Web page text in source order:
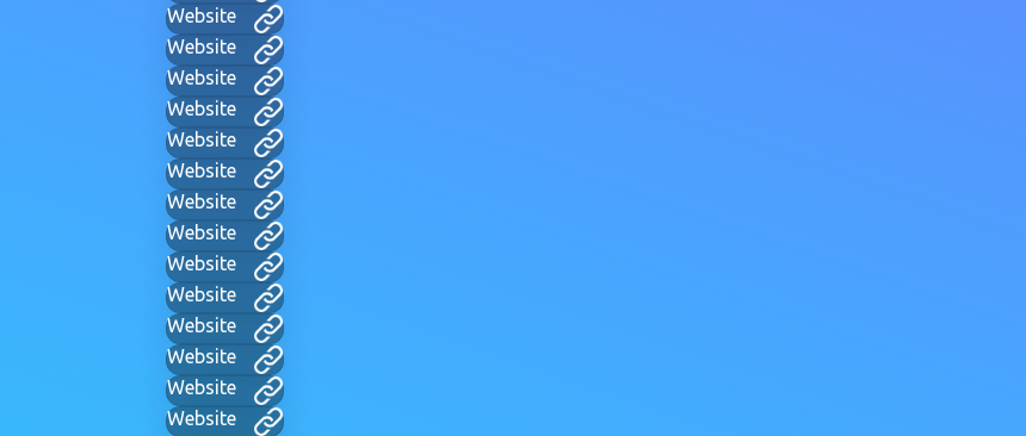
Website
Website
Website
Website
Website
Website
Website
Website
Website
Website
Website
Website
Website
Website